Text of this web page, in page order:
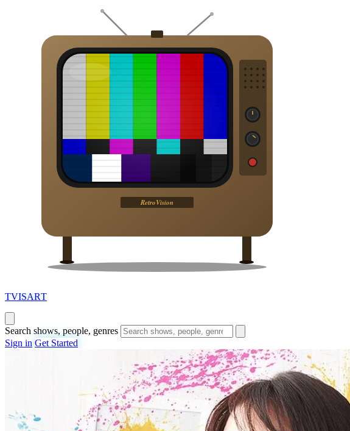
TVISART
Search shows, people, genres
Sign in Get Started